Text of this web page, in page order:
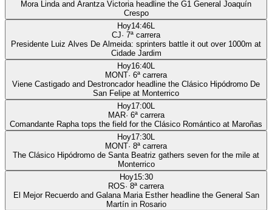
Mora Linda and Arantza Victoria headline the G1 General Joaquín
Crespo
Hoy14:46L
CJ· 7ª carrera
Presidente Luiz Alves De Almeida: sprinters battle it out over 1000m at
Cidade Jardim
Hoy16:40L
MONT· 6ª carrera
Viene Castigado and Destroncador headline the Clásico Hipódromo De
San Felipe at Monterrico
Hoy17:00L
MAR· 6ª carrera
Comandante Rapha tops the field for the Clásico Romántico at Maroñas
Hoy17:30L
MONT· 8ª carrera
The Clásico Hipódromo de Santa Beatriz gathers seven for the mile at
Monterrico
Hoy15:30
ROS· 8ª carrera
El Mejor Recuerdo and Galana Maria Esther headline the General San
Martín in Rosario